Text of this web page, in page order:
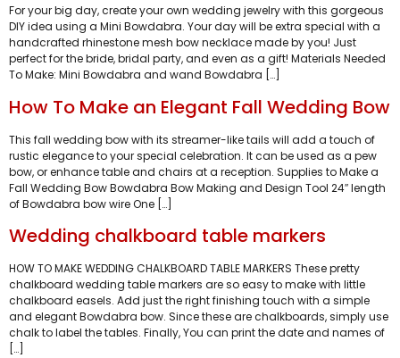
For your big day, create your own wedding jewelry with this gorgeous
DIY idea using a Mini Bowdabra. Your day will be extra special with a
handcrafted rhinestone mesh bow necklace made by you! Just
perfect for the bride, bridal party, and even as a gift! Materials Needed
To Make: Mini Bowdabra and wand Bowdabra […]
How To Make an Elegant Fall Wedding Bow
This fall wedding bow with its streamer-like tails will add a touch of
rustic elegance to your special celebration. It can be used as a pew
bow, or enhance table and chairs at a reception. Supplies to Make a
Fall Wedding Bow Bowdabra Bow Making and Design Tool 24″ length
of Bowdabra bow wire One […]
Wedding chalkboard table markers
HOW TO MAKE WEDDING CHALKBOARD TABLE MARKERS These pretty
chalkboard wedding table markers are so easy to make with little
chalkboard easels. Add just the right finishing touch with a simple
and elegant Bowdabra bow. Since these are chalkboards, simply use
chalk to label the tables. Finally, You can print the date and names of
[…]